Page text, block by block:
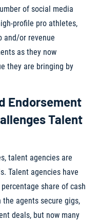
of social media
profile pro athletes,
and/or revenue
as they now
they are bringing by
Endorsement
Talent
talent agencies are
Talent agencies have
share of cash
agents secure gigs,
deals, but now many